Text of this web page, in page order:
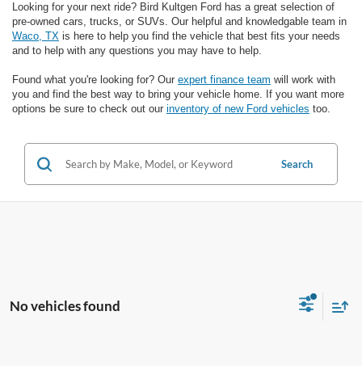
Looking for your next ride? Bird Kultgen Ford has a great selection of
pre-owned cars, trucks, or SUVs. Our helpful and knowledgable team in
Waco, TX is here to help you find the vehicle that best fits your needs
and to help with any questions you may have to help.
Found what you're looking for? Our expert finance team will work with
you and find the best way to bring your vehicle home. If you want more
options be sure to check out our inventory of new Ford vehicles too.
Search
No vehicles found